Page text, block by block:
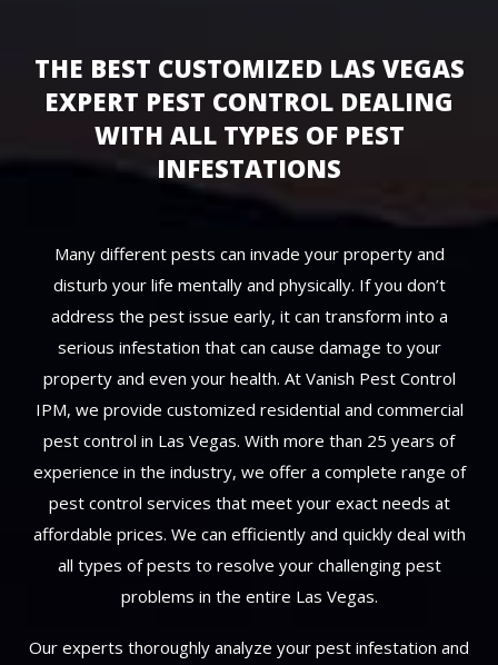
THE BEST CUSTOMIZED LAS VEGAS
EXPERT PEST CONTROL DEALING
WITH ALL TYPES OF PEST
INFESTATIONS
Many different pests can invade your property and
disturb your life mentally and physically. If you don’t
address the pest issue early, it can transform into a
serious infestation that can cause damage to your
property and even your health. At Vanish Pest Control
IPM, we provide customized residential and commercial
pest control in Las Vegas. With more than 25 years of
experience in the industry, we offer a complete range of
pest control services that meet your exact needs at
affordable prices. We can efficiently and quickly deal with
all types of pests to resolve your challenging pest
problems in the entire Las Vegas.
Our experts thoroughly analyze your pest infestation and